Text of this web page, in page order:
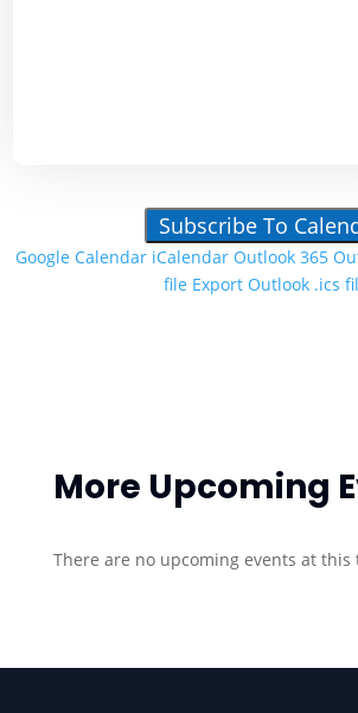
Subscribe To
Google Calendar iCalendar Outlook 365
file Export Outlook .ics
More Upcoming
There are no upcoming events at this